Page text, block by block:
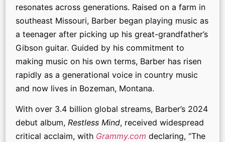
resonates across generations. Raised on a farm in
southeast Missouri, Barber began playing music as
a teenager after picking up his great-grandfather’s
Gibson guitar. Guided by his commitment to
making music on his own terms, Barber has risen
rapidly as a generational voice in country music
and now lives in Bozeman, Montana.
With over 3.4 billion global streams, Barber’s 2024
debut album, Restless Mind, received widespread
critical acclaim, with Grammy.com declaring, “The